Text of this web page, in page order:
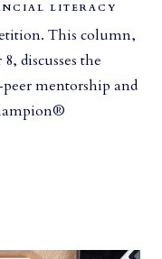
LITERACY
This column,
discusses the
mentorship and